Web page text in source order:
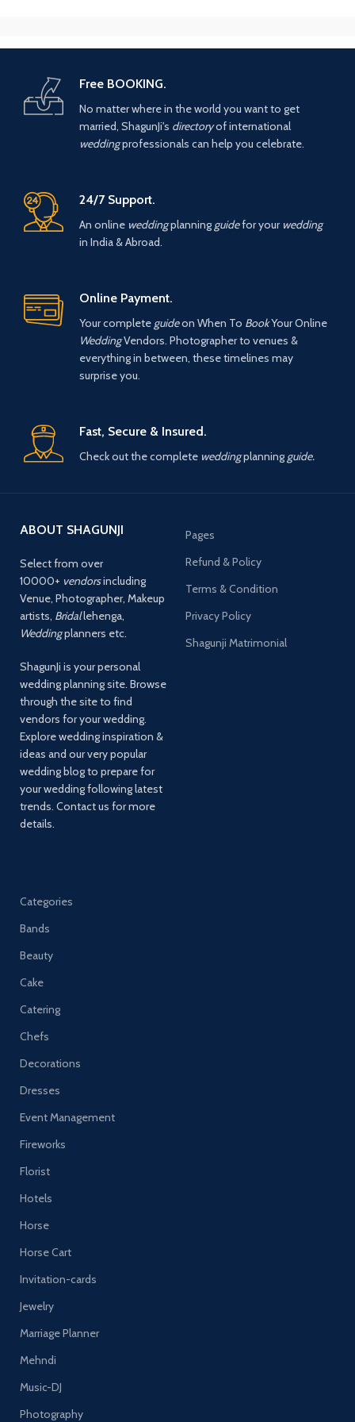
Free BOOKING.
No matter where in the world you want to get
married, ShagunJi's directoryof international
weddingprofessionals can help you celebrate.
24/7 Support.
An online weddingplanning guidefor your wedding
in India & Abroad.
Online Payment.
Your complete guideon When To BookYour Online
WeddingVendors. Photographer to venues &
everything in between, these timelines may
surprise you.
Fast, Secure & Insured.
Check out the complete weddingplanning guide.
ABOUT SHAGUNJI
Select from over
10000+ vendorsincluding
Venue, Photographer, Makeup
artists, Bridallehenga,
Weddingplanners etc.
ShagunJi is your personal
wedding planning site. Browse
through the site to find
vendors for your wedding.
Explore wedding inspiration &
ideas and our very popular
wedding blog to prepare for
your wedding following latest
trends. Contact us for more
details.
Pages
Refund & Policy
Terms & Condition
Privacy Policy
Shagunji Matrimonial
Categories
Bands
Beauty
Cake
Catering
Chefs
Decorations
Dresses
Event Management
Fireworks
Florist
Hotels
Horse
Horse Cart
Invitation-cards
Jewelry
Marriage Planner
Mehndi
Music-DJ
Photography